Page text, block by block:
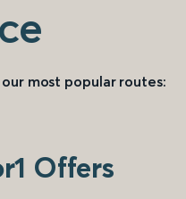
most popular routes:
Offers